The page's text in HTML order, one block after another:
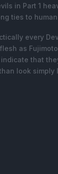
in Part 1
ties to
every
as
that
look simply